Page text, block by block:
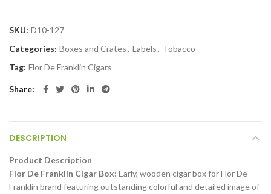
SKU: D10-127
Categories: Boxes and Crates, Labels, Tobacco
Tag: Flor De Franklin Cigars
Share
DESCRIPTION
Product Description
Flor De Franklin Cigar Box: Early, wooden cigar box for Flor De
Franklin brand featuring outstanding colorful and detailed image of